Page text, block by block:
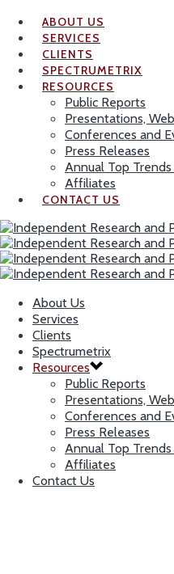
ABOUT US
SERVICES
CLIENTS
SPECTRUMETRIX
RESOURCES
Public Reports
Presentations,
Conferences and
Press Releases
Annual Top Trends
Affiliates
CONTACT US
About Us
Services
Clients
Spectrumetrix
Resources
Public Reports
Presentations,
Conferences and
Press Releases
Annual Top Trends
Affiliates
Contact Us